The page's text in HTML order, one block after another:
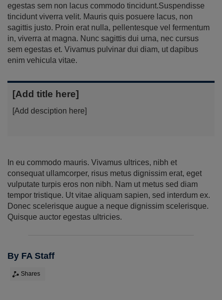
egestas sem non lacus commodo tincidunt.Suspendisse
tincidunt viverra velit. Mauris quis posuere lacus, non
sagittis justo. Proin erat nulla, pellentesque vel fermentum
in, viverra at magna. Nunc sagittis dui urna, nec cursus
sem egestas et. Vivamus pulvinar dui diam, ut dapibus
enim vehicula vitae.
[Add title here]
[Add desciption here]
In eu commodo mauris. Vivamus ultrices, nibh et
consequat ullamcorper, risus metus dignissim erat, eget
vulputate turpis eros non nibh. Nam ut metus sed diam
tempor tristique. Ut vitae aliquam sapien, sed interdum ex.
Donec scelerisque augue a neque dignissim scelerisque.
Quisque auctor egestas ultricies.
By FA Staff
Shares